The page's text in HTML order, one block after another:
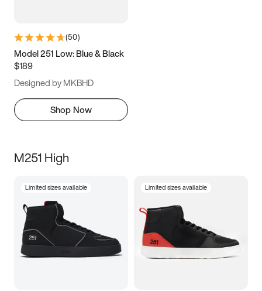
(50)
Model 251 Low: Blue & Black
$189
Designed by MKBHD
Shop Now
M251 High
Limited sizes available Limited sizes available